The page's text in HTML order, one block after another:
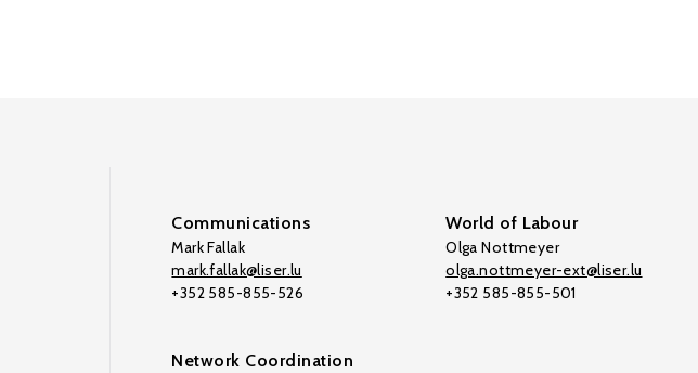
Communications
Mark Fallak
mark.fallak@liser.lu
+352 585-855-526
World of Labour
Olga Nottmeyer
olga.nottmeyer-ext@liser.lu
+352 585-855-501
Network Coordination